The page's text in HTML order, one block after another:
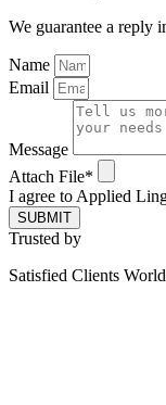
We guarantee a reply
Name
Email
Message
Attach File*
I agree to Applied
SUBMIT
Trusted by
Satisfied Clients